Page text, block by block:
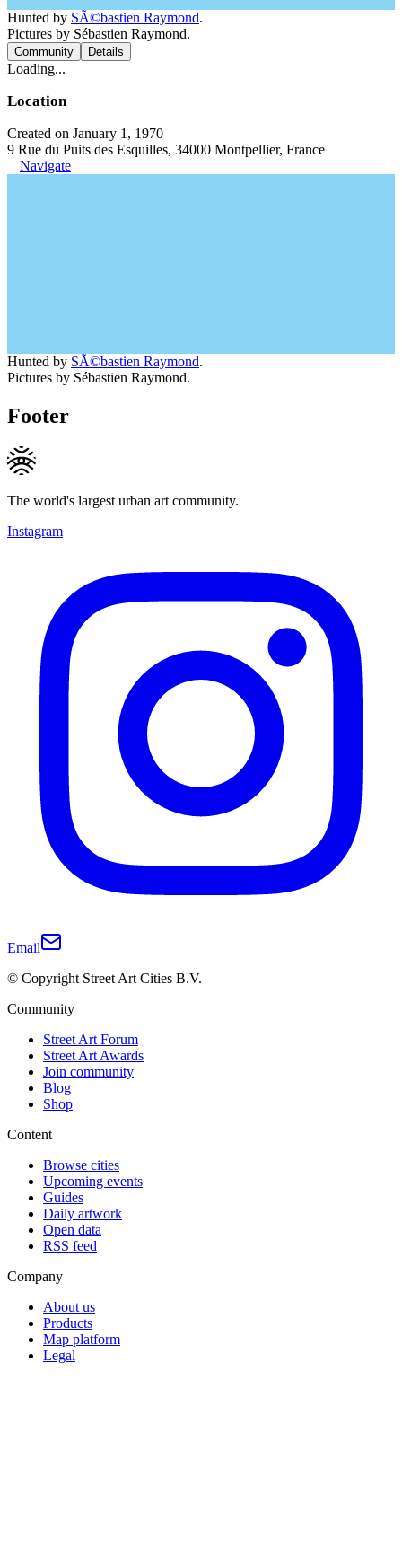
Hunted by SÃ©bastien Raymond.
Pictures by Sébastien Raymond.
Community Details
Loading...
Location
Created on January 1, 1970
9 Rue du Puits des Esquilles, 34000 Montpellier, France
Navigate
Hunted by SÃ©bastien Raymond.
Pictures by Sébastien Raymond.
Footer
The world's largest urban art community.
Instagram
Email
© Copyright Street Art Cities B.V.
Community
Street Art Forum
Street Art Awards
Join community
Blog
Shop
Content
Browse cities
Upcoming events
Guides
Daily artwork
Open data
RSS feed
Company
About us
Products
Map platform
Legal